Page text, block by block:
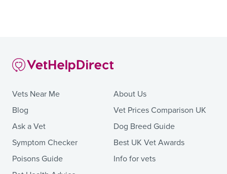
Vets Near Me
Blog
Ask a Vet
Symptom Checker
Poisons Guide
About Us
Vet Prices Comparison UK
Dog Breed Guide
Best UK Vet Awards
Info for vets